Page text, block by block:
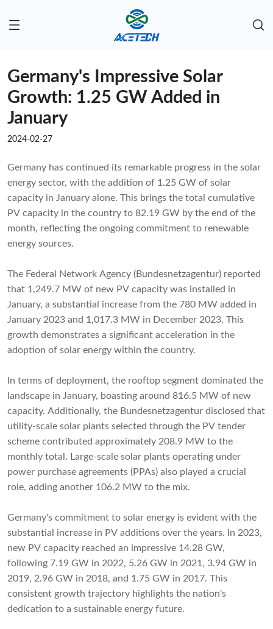
Germany's Impressive Solar
Growth: 1.25 GW Added in
January
2024-02-27
Germany has continued its remarkable progress in the solar
energy sector, with the addition of 1.25 GW of solar
capacity in January alone. This brings the total cumulative
PV capacity in the country to 82.19 GW by the end of the
month, reflecting the ongoing commitment to renewable
energy sources.
The Federal Network Agency (Bundesnetzagentur) reported
that 1,249.7 MW of new PV capacity was installed in
January, a substantial increase from the 780 MW added in
January 2023 and 1,017.3 MW in December 2023. This
growth demonstrates a significant acceleration in the
adoption of solar energy within the country.
In terms of deployment, the rooftop segment dominated the
landscape in January, boasting around 816.5 MW of new
capacity. Additionally, the Bundesnetzagentur disclosed that
utility-scale solar plants selected through the PV tender
scheme contributed approximately 208.9 MW to the
monthly total. Large-scale solar plants operating under
power purchase agreements (PPAs) also played a crucial
role, adding another 106.2 MW to the mix.
Germany's commitment to solar energy is evident with the
substantial increase in PV additions over the years. In 2023,
new PV capacity reached an impressive 14.28 GW,
following 7.19 GW in 2022, 5.26 GW in 2021, 3.94 GW in
2019, 2.96 GW in 2018, and 1.75 GW in 2017. This
consistent growth trajectory highlights the nation's
dedication to a sustainable energy future.